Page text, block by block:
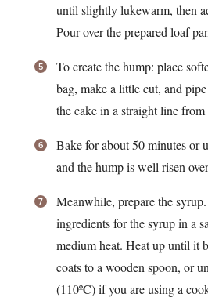
until slightly lukewarm, then
Pour over the prepared loaf
To create the hump: place
bag, make a little cut, and
the cake in a straight line
Bake for about 50 minutes or
and the hump is well risen
Meanwhile, prepare the
ingredients for the syrup in a
medium heat. Heat up until it
coats to a wooden spoon, or
(110ºC) if you are using a